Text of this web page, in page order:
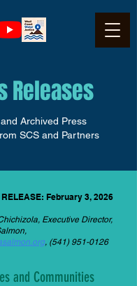
Releases
Archived Press
SCS and Partners
RELEASE: February 3, 2026
Executive Director,
, (541) 951-0126
and Communities